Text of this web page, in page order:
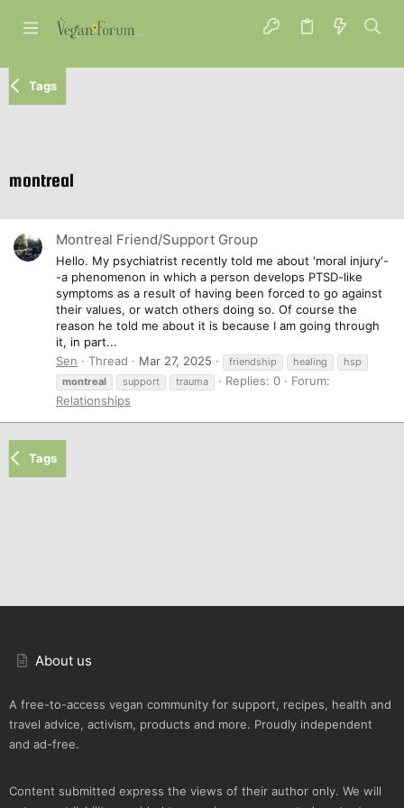
Tags
montreal
Montreal Friend/Support Group
Hello. My psychiatrist recently told me about 'moral injury'-
-a phenomenon in which a person develops PTSD-like
symptoms as a result of having been forced to go against
their values, or watch others doing so. Of course the
reason he told me about it is because I am going through
it, in part...
Sen
Thread Mar 27, 2025 friendship healing
hsp
montreal
support trauma Replies: 0
Forum:
Relationships
Tags
About us
A free-to-access vegan community for support, recipes, health and
travel advice, activism, products and more. Proudly independent
and ad-free.
Content submitted express the views of their author only. We will